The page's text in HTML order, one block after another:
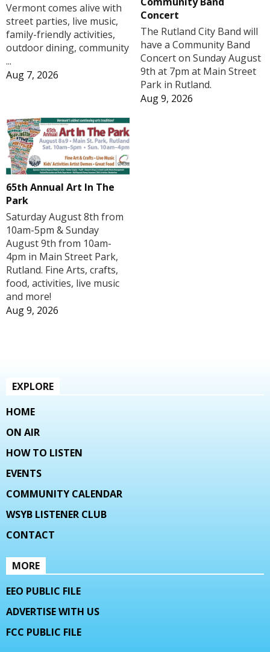
Vermont comes alive with
street parties, live music,
family-friendly activities,
outdoor dining, community
...
Aug 7, 2026
Concert
The Rutland City Band will
have a Community Band
Concert on Sunday August
9th at 7pm at Main Street
Park in Rutland.
Aug 9, 2026
65th Annual Art In The
Park
Saturday August 8th from
10am-5pm & Sunday
August 9th from 10am-
4pm in Main Street Park,
Rutland. Fine Arts, crafts,
food, activities, live music
and more!
Aug 9, 2026
EXPLORE
HOME
ON AIR
HOW TO LISTEN
EVENTS
COMMUNITY CALENDAR
WSYB LISTENER CLUB
CONTACT
MORE
EEO PUBLIC FILE
ADVERTISE WITH US
FCC PUBLIC FILE